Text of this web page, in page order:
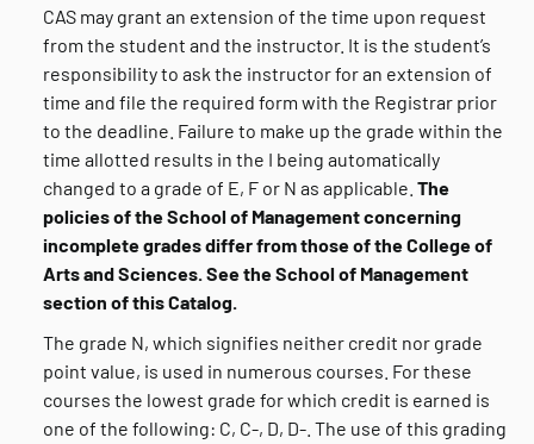
CAS may grant an extension of the time upon request
from the student and the instructor. It is the student’s
responsibility to ask the instructor for an extension of
time and file the required form with the Registrar prior
to the deadline. Failure to make up the grade within the
time allotted results in the I being automatically
changed to a grade of E, F or N as applicable. The
policies of the School of Management concerning
incomplete grades differ from those of the College of
Arts and Sciences. See the School of Management
section of this Catalog.
The grade N, which signifies neither credit nor grade
point value, is used in numerous courses. For these
courses the lowest grade for which credit is earned is
one of the following: C, C-, D, D-. The use of this grading